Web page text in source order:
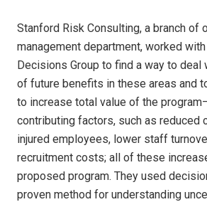
Stanford Risk Consulting, a branch of
management department, worked
Decisions Group to find a way to deal
of future benefits in these areas and
to increase total value of the
contributing factors, such as reduced
injured employees, lower staff
recruitment costs; all of these
proposed program. They used
proven method for understanding